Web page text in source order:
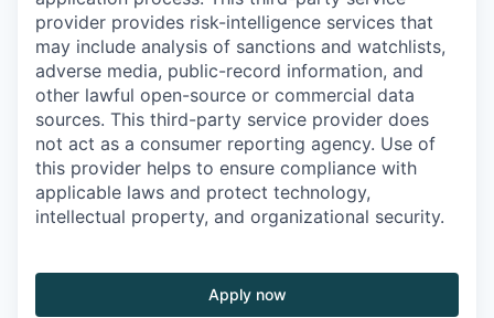
provider provides risk-intelligence services that
may include analysis of sanctions and watchlists,
adverse media, public-record information, and
other lawful open-source or commercial data
sources. This third-party service provider does
not act as a consumer reporting agency. Use of
this provider helps to ensure compliance with
applicable laws and protect technology,
intellectual property, and organizational security.
Apply now